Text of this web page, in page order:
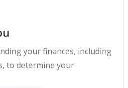
your finances, including
to determine your